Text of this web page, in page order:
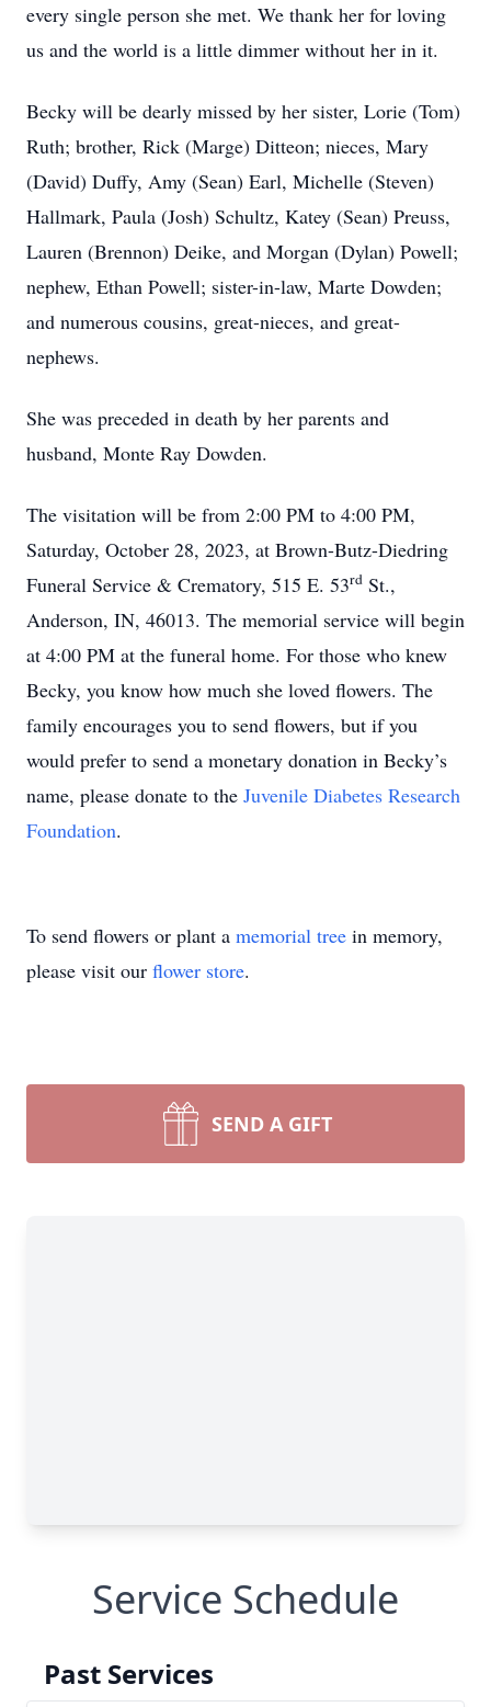
every single person she met. We thank her for loving
us and the world is a little dimmer without her in it.
Becky will be dearly missed by her sister, Lorie (Tom)
Ruth; brother, Rick (Marge) Ditteon; nieces, Mary
(David) Duffy, Amy (Sean) Earl, Michelle (Steven)
Hallmark, Paula (Josh) Schultz, Katey (Sean) Preuss,
Lauren (Brennon) Deike, and Morgan (Dylan) Powell;
nephew, Ethan Powell; sister-in-law, Marte Dowden;
and numerous cousins, great-nieces, and great-
nephews.
She was preceded in death by her parents and
husband, Monte Ray Dowden.
The visitation will be from 2:00 PM to 4:00 PM,
Saturday, October 28, 2023, at Brown-Butz-Diedring
Funeral Service & Crematory, 515 E. 53rd St.,
Anderson, IN, 46013. The memorial service will begin
at 4:00 PM at the funeral home. For those who knew
Becky, you know how much she loved flowers. The
family encourages you to send flowers, but if you
would prefer to send a monetary donation in Becky’s
name, please donate to the Juvenile Diabetes Research
Foundation.
To send flowers or plant a memorial tree in memory,
please visit our flower store.
SEND A GIFT
Service Schedule
Past Services